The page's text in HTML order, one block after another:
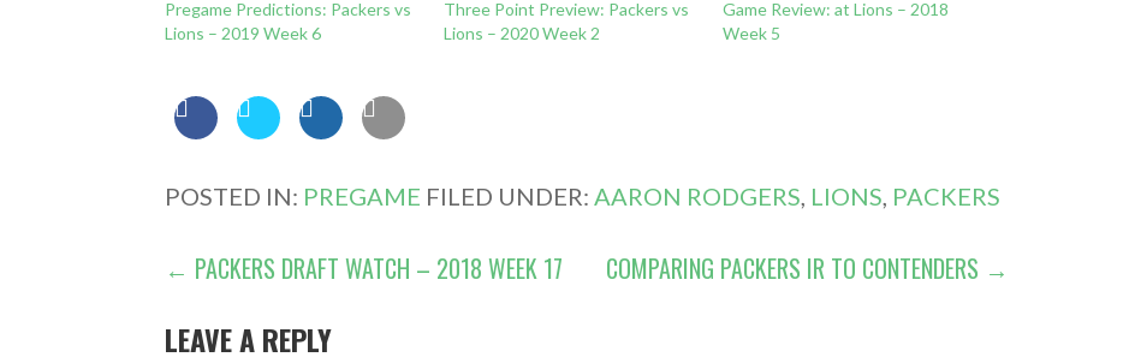
Pregame Predictions: Packers vs
Lions – 2019 Week 6
Three Point Preview: Packers vs
Lions – 2020 Week 2
Game Review: at Lions – 2018
Week 5
POSTED IN: PREGAME FILED UNDER:AARON RODGERS, LIONS, PACKERS
POST
NAVIGATION
← PACKERS DRAFT WATCH – 2018 WEEK 17 COMPARING PACKERS IR TO CONTENDERS →
LEAVE A REPLY